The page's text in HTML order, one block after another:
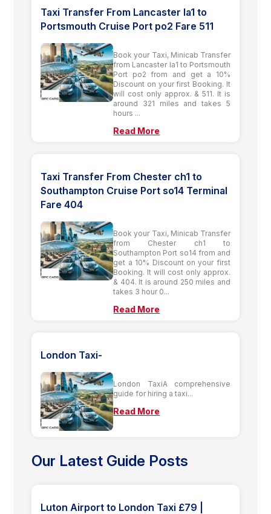
Taxi Transfer From Lancaster la1 to
Portsmouth Cruise Port po2 Fare 511
Book your Taxi, Minicab Transfer
from Lancaster la1 to Portsmouth
Port po2 from and get a 10%
Discount on your first Booking. It
will cost only approx. & 511. It is
around 321 miles and takes 5
hours ...
Read More
Taxi Transfer From Chester ch1 to
Southampton Cruise Port so14 Terminal
Fare 404
Book your Taxi, Minicab Transfer
from Chester ch1 to
Southampton Port so14 from and
get a 10% Discount on your first
Booking. It will cost only approx.
& 404. It is around 250 miles and
takes 3 hour 0...
Read More
London Taxi-
London TaxiA comprehensive
guide for hiring a taxi...
Read More
Our Latest Guide Posts
Luton Airport to London Taxi £79 |